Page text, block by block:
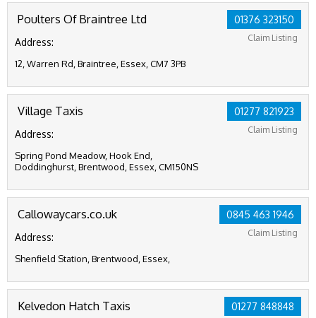
01376 323150
Claim Listing
Poulters Of Braintree Ltd
Address:
12, Warren Rd, Braintree, Essex, CM7 3PB
01277 821923
Claim Listing
Village Taxis
Address:
Spring Pond Meadow, Hook End,
Doddinghurst, Brentwood, Essex, CM150NS
0845 463 1946
Claim Listing
Callowaycars.co.uk
Address:
Shenfield Station, Brentwood, Essex,
01277 848848
Kelvedon Hatch Taxis